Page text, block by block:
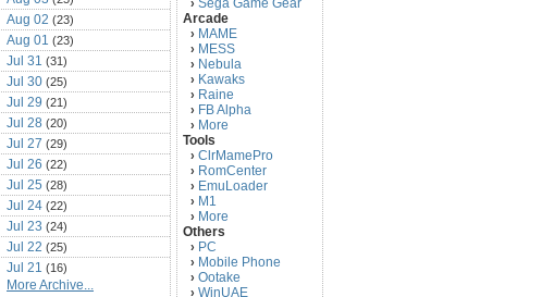
Aug 02 (23)
Aug 01 (23)
Jul 31 (31)
Jul 30 (25)
Jul 29 (21)
Jul 28 (20)
Jul 27 (29)
Jul 26 (22)
Jul 25 (28)
Jul 24 (22)
Jul 23 (24)
Jul 22 (25)
Jul 21 (16)
Jul 20(22)
More Archive...
› Sega Game Gear
Arcade
› MAME
› MESS
› Nebula
› Kawaks
› Raine
› FB Alpha
› More
Tools
› ClrMamePro
› RomCenter
› EmuLoader
› M1
› More
Others
› PC
› Mobile Phone
› Ootake
› WinUAE